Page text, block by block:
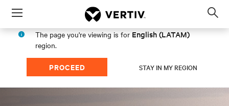
Menu
The page you're viewing is for English (LATAM)
region.
PROCEED STAY IN MY REGION